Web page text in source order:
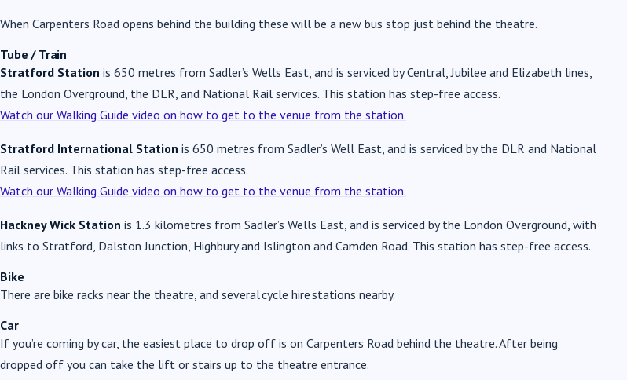
When Carpenters Road opens behind the building these will be a new bus stop just behind the theatre.
Tube / Train
Stratford Station is 650 metres from Sadler’s Wells East, and is serviced by Central, Jubilee and Elizabeth lines,
the London Overground, the DLR, and National Rail services. This station has step-free access.
Watch our Walking Guide video on how to get to the venue from the station.
Stratford International Station is 650 metres from Sadler’s Well East, and is serviced by the DLR and National
Rail services. This station has step-free access.
Watch our Walking Guide video on how to get to the venue from the station.
Hackney Wick Station is 1.3 kilometres from Sadler’s Wells East, and is serviced by the London Overground, with
links to Stratford, Dalston Junction, Highbury and Islington and Camden Road. This station has step-free access.
Bike
There are bike racks near the theatre, and several cycle hire stations nearby.
Car
If you’re coming by car, the easiest place to drop off is on Carpenters Road behind the theatre. After being
dropped off you can take the lift or stairs up to the theatre entrance.